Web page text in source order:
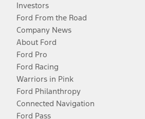
Investors
Ford From the Road
Company News
About Ford
Ford Pro
Ford Racing
Warriors in Pink
Ford Philanthropy
Connected Navigation
Ford Pass